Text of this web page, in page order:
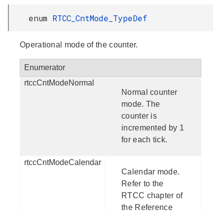
enum RTCC_CntMode_TypeDef
Operational mode of the counter.
Enumerator
rtccCntModeNormal
Normal counter
mode. The
counter is
incremented by 1
for each tick.
rtccCntModeCalendar
Calendar mode.
Refer to the
RTCC chapter of
the Reference